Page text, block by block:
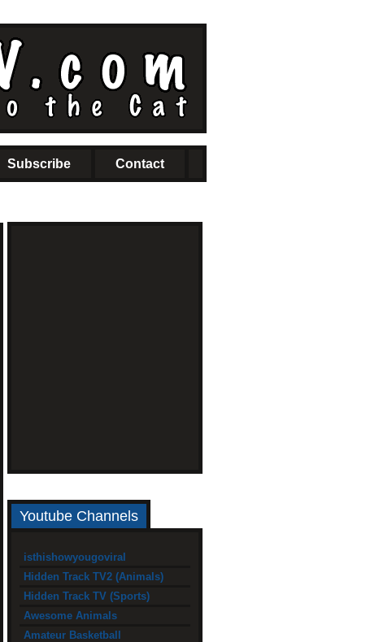
Subscribe Contact
Youtube Channels
isthishowyougoviral
Hidden Track TV2 (Animals)
Hidden Track TV (Sports)
Awesome Animals
Amateur Basketball